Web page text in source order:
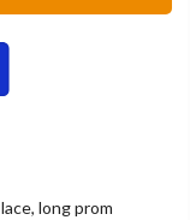
lace, long prom